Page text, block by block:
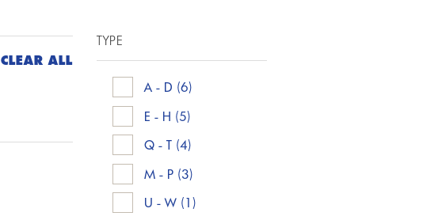
CLEAR ALL
TYPE
A - D (6)
E - H (5)
Q - T (4)
M - P (3)
U - W (1)